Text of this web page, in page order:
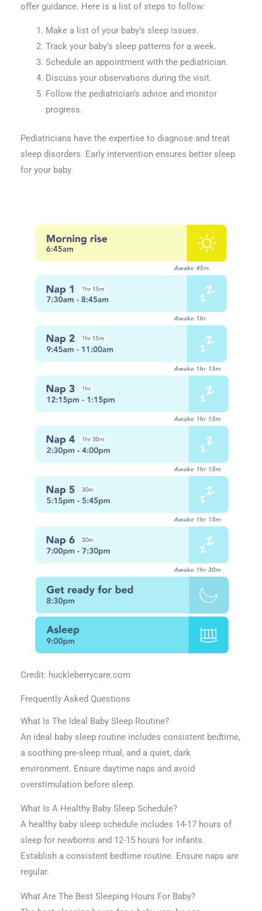
offer guidance. Here is a list of steps to follow:
Make a list of your baby’s sleep issues.
Track your baby’s sleep patterns for a week.
Schedule an appointment with the pediatrician.
Discuss your observations during the visit.
Follow the pediatrician’s advice and monitor
progress.
Pediatricians have the expertise to diagnose and treat
sleep disorders. Early intervention ensures better sleep
for your baby.
Credit: huckleberrycare.com
Frequently Asked Questions
What Is The Ideal Baby Sleep Routine?
An ideal baby sleep routine includes consistent bedtime,
a soothing pre-sleep ritual, and a quiet, dark
environment. Ensure daytime naps and avoid
overstimulation before sleep.
What Is A Healthy Baby Sleep Schedule?
A healthy baby sleep schedule includes 14-17 hours of
sleep for newborns and 12-15 hours for infants.
Establish a consistent bedtime routine. Ensure naps are
regular.
What Are The Best Sleeping Hours For Baby?